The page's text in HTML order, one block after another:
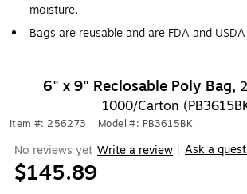
moisture.
Bags are reusable and are FDA and
6" x 9" Reclosable Poly Bag,
1000/Carton
Item #: 256273 Model #: PB3615BK
No reviews yet Write a review Ask a
$145.89